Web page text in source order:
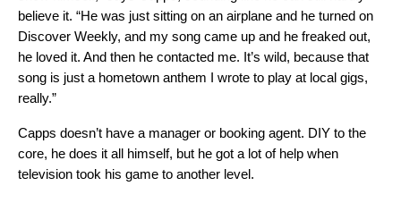
believe it. “He was just sitting on an airplane and he turned on
Discover Weekly, and my song came up and he freaked out,
he loved it. And then he contacted me. It’s wild, because that
song is just a hometown anthem I wrote to play at local gigs,
really.”
Capps doesn’t have a manager or booking agent. DIY to the
core, he does it all himself, but he got a lot of help when
television took his game to another level.